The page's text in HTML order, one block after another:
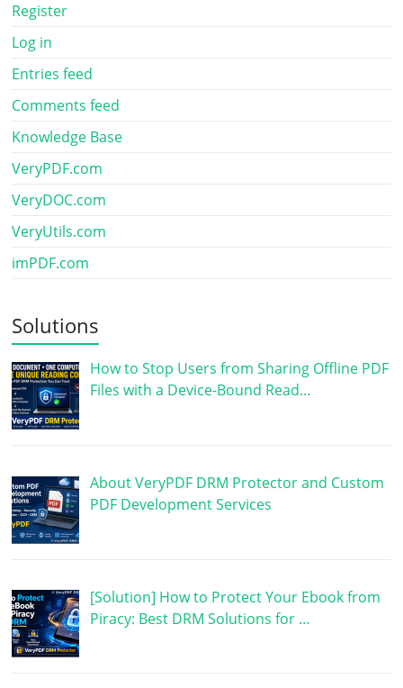
Register
Log in
Entries feed
Comments feed
Knowledge Base
VeryPDF.com
VeryDOC.com
VeryUtils.com
imPDF.com
Solutions
How to Stop Users from Sharing Offline PDF
Files with a Device-Bound Read…
About VeryPDF DRM Protector and Custom
PDF Development Services
[Solution] How to Protect Your Ebook from
Piracy: Best DRM Solutions for …